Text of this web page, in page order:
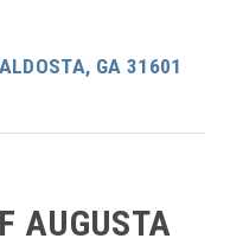
GA 31601
AUGUSTA